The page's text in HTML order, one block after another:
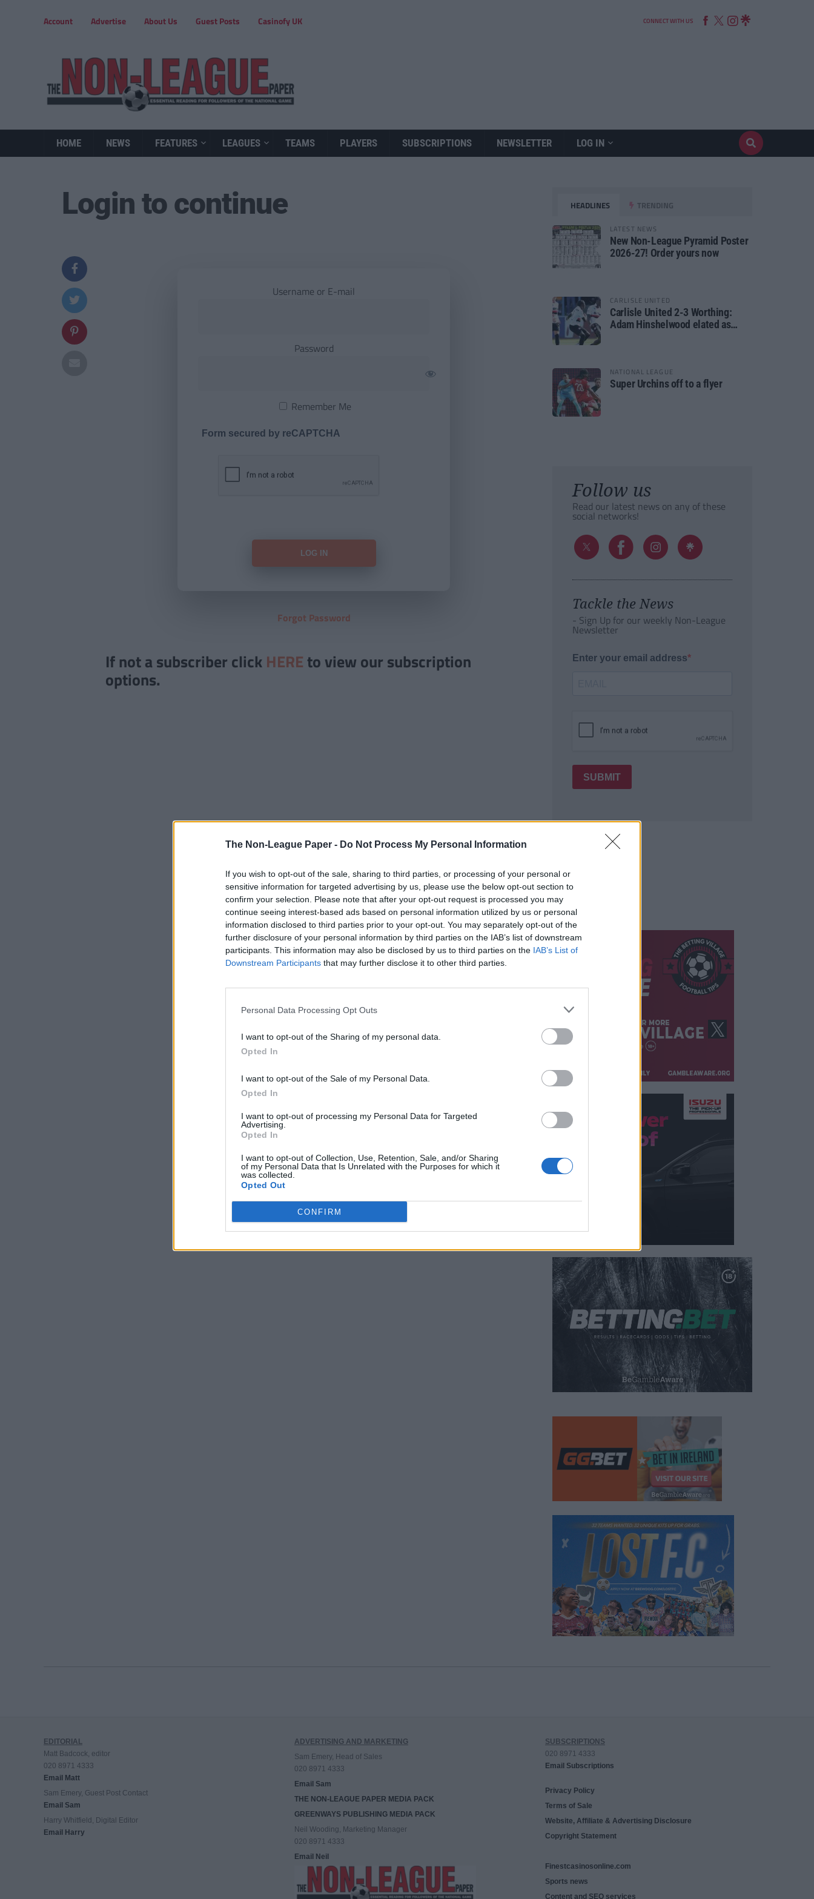
The Non-League Paper - Do Not Process My Personal Information
If you wish to opt-out of the sale, sharing to third parties, or processing of your personal or
sensitive information for targeted advertising by us, please use the below opt-out section to
confirm your selection. Please note that after your opt-out request is processed you may
continue seeing interest-based ads based on personal information utilized by us or personal
information disclosed to third parties prior to your opt-out. You may separately opt-out of the
further disclosure of your personal information by third parties on the IAB’s list of downstream
participants. This information may also be disclosed by us to third parties on the IAB’s List of
Downstream Participants that may further disclose it to other third parties.
Personal Data Processing Opt Outs
I want to opt-out of the Sharing of my personal data.
Opted In
I want to opt-out of the Sale of my Personal Data.
Opted In
I want to opt-out of processing my Personal Data for Targeted
Advertising.
Opted In
I want to opt-out of Collection, Use, Retention, Sale, and/or Sharing
of my Personal Data that Is Unrelated with the Purposes for which it
was collected.
Opted Out
CONFIRM
Account Advertise About Us Guest Posts Casinofy UK CONNECT WITH US
HOME NEWS FEATURES LEAGUES TEAMS PLAYERS SUBSCRIPTIONS NEWSLETTER LOG IN
Login to continue
Username or E-mail
Password
Remember Me
Form secured by reCAPTCHA
Forgot Password
If not a subscriber click HERE to view our subscription
options.
HEADLINES TRENDING
LATEST NEWS
New Non-League Pyramid Poster
2026-27! Order yours now
CARLISLE UNITED
Carlisle United 2-3 Worthing:
Adam Hinshelwood elated as
NATIONAL LEAGUE
Super Urchins off to a flyer
Follow us
Read our latest news on any of these
social networks!
Tackle the News
- Sign Up for our weekly Non-League
Newsletter
Enter your email address
SUBMIT
EDITORIAL
Matt Badcock, editor
020 8971 4333
Email Matt
Sam Emery, Guest Post Contact
Email Sam
Harry Whitfield, Digital Editor
Email Harry
ADVERTISING AND MARKETING
Sam Emery, Head of Sales
020 8971 4333
Email Sam
THE NON-LEAGUE PAPER MEDIA PACK
GREENWAYS PUBLISHING MEDIA PACK
Neil Wooding, Marketing Manager
020 8971 4333
Email Neil
SUBSCRIPTIONS
020 8971 4333
Email Subscriptions
Privacy Policy
Terms of Sale
Website, Affiliate & Advertising Disclosure
Copyright Statement
Finestcasinosonline.com
Sports news
Content and SEO services